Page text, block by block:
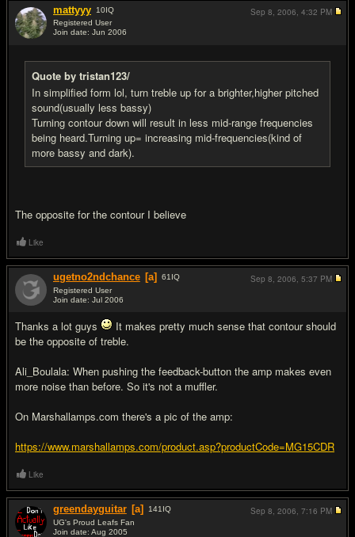
mattyyy 10IQ
Registered User
Join date: Jun 2006
Quote by tristan123/
In simplified form lol, turn treble up for a brighter,higher pitched
sound(usually less bassy)
Turning contour down will result in less mid-range frequencies
being heard.Turning up= increasing mid-frequencies(kind of
more bassy and dark).
The opposite for the contour I believe
Sep 8, 2006, 4:32 PM
Like
ugetno2ndchance [a] 61 IQ
Registered User
Join date: Jul 2006
Thanks a lot guys
It makes pretty much sense that contour should
be the opposite of treble.
Ali_Boulala: When pushing the feedback-button the amp makes even
more noise than before. So it's not a muffler.
On Marshallamps.com there's a pic of the amp:
https://www.marshallamps.com/product.asp?productCode=MG15CDR
Sep 8, 2006, 5:37 PM
Like
greendayguitar [a] 141 IQ
UG's Proud Leafs Fan
Join date: Aug 2005
Sep 8, 2006, 7:16 PM